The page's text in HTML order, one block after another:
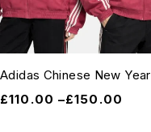
Adidas Chinese New Year
£110.00 –£150.00